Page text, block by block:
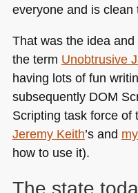
everyone and is
That was the idea
the term Unobtrusive
having lots of fun
subsequently DOM
Scripting task force of
Jeremy Keith’s and
how to use it).
The state